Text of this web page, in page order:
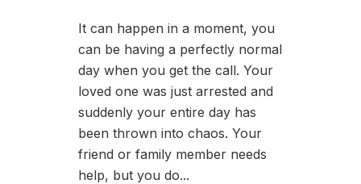
It can happen in a moment, you
can be having a perfectly normal
day when you get the call. Your
loved one was just arrested and
suddenly your entire day has
been thrown into chaos. Your
friend or family member needs
help, but you do...